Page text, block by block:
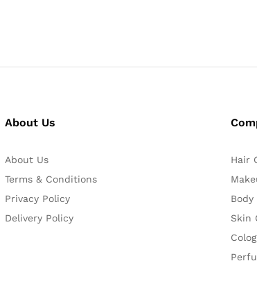
About Us
About Us
Terms & Conditions
Privacy Policy
Delivery Policy
Hair
Skin